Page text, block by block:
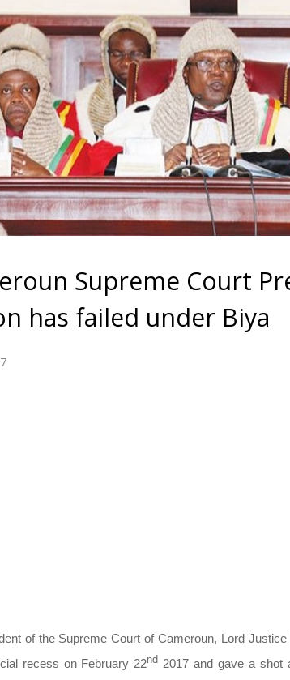
Supreme Court
has failed under Biya
of the Supreme Court of Cameroun, Lord
recess on February 22nd 2017 and gave a shot